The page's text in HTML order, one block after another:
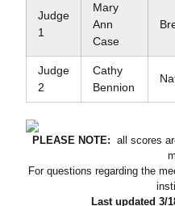
Judge
1
Mary
Ann
Case
Judge
2
Cathy
Bennion
PLEASE NOTE: all scores
For questions regarding the
Last updated 3/